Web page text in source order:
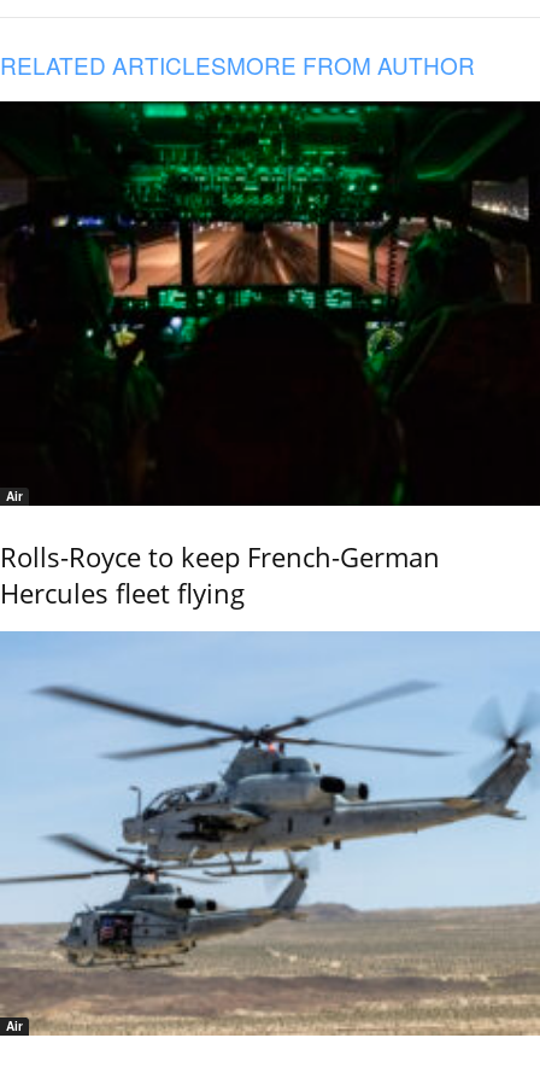
RELATED ARTICLESMORE FROM AUTHOR
Air
Rolls-Royce to keep French-German
Hercules fleet flying
Air